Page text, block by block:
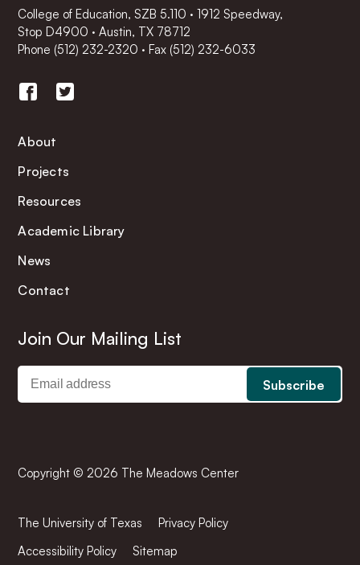
College of Education, SZB 5.110 · 1912 Speedway,
Stop D4900 · Austin, TX 78712
Phone (512) 232-2320 ·Fax (512) 232-6033
About
Projects
Resources
Academic Library
News
Contact
Join Our Mailing List
Copyright © 2026 The Meadows Center
The University of Texas
Privacy Policy
Accessibility Policy
Sitemap